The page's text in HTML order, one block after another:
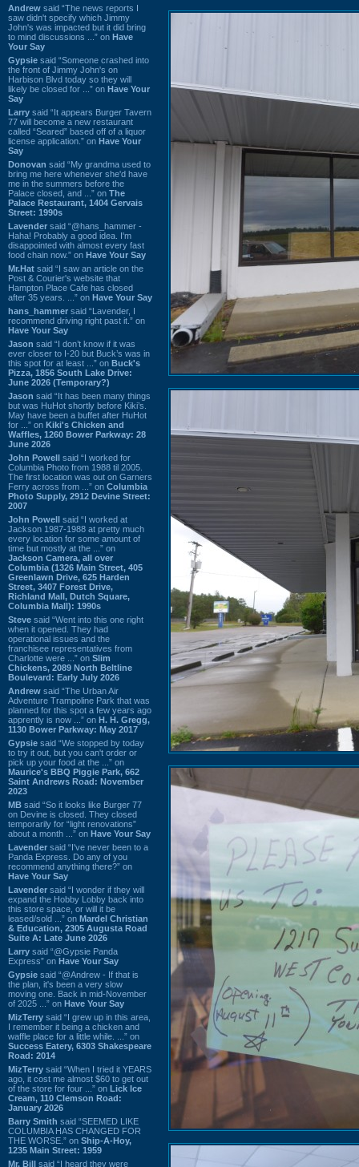
Andrew said “The news reports I
saw didn't specify which Jimmy
John's was impacted but it did bring
to mind discussions ...” on Have
Your Say
Gypsie said “Someone crashed into
the front of Jimmy John's on
Harbison Blvd today so they will
likely be closed for ...” on Have Your
Say
Larry said “It appears Burger Tavern
77 will become a new restaurant
called “Seared” based off of a liquor
license application.” on Have Your
Say
Donovan said “My grandma used to
bring me here whenever she'd have
me in the summers before the
Palace closed, and ...” on The
Palace Restaurant, 1404 Gervais
Street: 1990s
Lavender said “@hans_hammer -
Haha! Probably a good idea. I'm
disappointed with almost every fast
food chain now.” on Have Your Say
Mr.Hat said “I saw an article on the
Post & Courier's website that
Hampton Place Cafe has closed
after 35 years. ...” on Have Your Say
hans_hammer said “Lavender, I
recommend driving right past it.” on
Have Your Say
Jason said “I don’t know if it was
ever closer to I-20 but Buck’s was in
this spot for at least ...” on Buck's
Pizza, 1856 South Lake Drive:
June 2026 (Temporary?)
Jason said “It has been many things
but was HuHot shortly before Kiki’s.
May have been a buffet after HuHot
for ...” on Kiki's Chicken and
Waffles, 1260 Bower Parkway: 28
June 2026
John Powell said “I worked for
Columbia Photo from 1988 til 2005.
The first location was out on Garners
Ferry across from ...” on Columbia
Photo Supply, 2912 Devine Street:
2007
John Powell said “I worked at
Jackson 1987-1988 at pretty much
every location for some amount of
time but mostly at the ...” on
Jackson Camera, all over
Columbia (1326 Main Street, 405
Greenlawn Drive, 625 Harden
Street, 3407 Forest Drive,
Richland Mall, Dutch Square,
Columbia Mall): 1990s
Steve said “Went into this one right
when it opened. They had
operational issues and the
franchisee representatives from
Charlotte were ...” on Slim
Chickens, 2089 North Beltline
Boulevard: Early July 2026
Andrew said “The Urban Air
Adventure Trampoline Park that was
planned for this spot a few years ago
apprently is now ...” on H. H. Gregg,
1130 Bower Parkway: May 2017
Gypsie said “We stopped by today
to try it out, but you can't order or
pick up your food at the ...” on
Maurice's BBQ Piggie Park, 662
Saint Andrews Road: November
2023
MB said “So it looks like Burger 77
on Devine is closed. They closed
temporarily for “light renovations”
about a month ...” on Have Your Say
Lavender said “I've never been to a
Panda Express. Do any of you
recommend anything there?” on
Have Your Say
Lavender said “I wonder if they will
expand the Hobby Lobby back into
this store space, or will it be
leased/sold ...” on Mardel Christian
& Education, 2305 Augusta Road
Suite A: Late June 2026
Larry said “@Gypsie Panda
Express” on Have Your Say
Gypsie said “@Andrew - If that is
the plan, it's been a very slow
moving one. Back in mid-November
of 2025 ...” on Have Your Say
MizTerry said “I grew up in this area,
I remember it being a chicken and
waffle place for a little while. ...” on
Success Eatery, 6303 Shakespeare
Road: 2014
MizTerry said “When I tried it YEARS
ago, it cost me almost $60 to get out
of the store for four ...” on Lick Ice
Cream, 110 Clemson Road:
January 2026
Barry Smith said “SEEMED LIKE
COLUMBIA HAS CHANGED FOR
THE WORSE.” on Ship-A-Hoy,
1235 Main Street: 1959
Mr. Bill said “I heard they were